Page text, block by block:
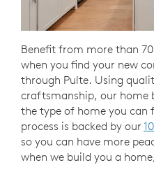
Benefit from more than
when you find your new
through Pulte. Using
craftsmanship, our home
the type of home you can
process is backed by our
so you can have more
when we build you a